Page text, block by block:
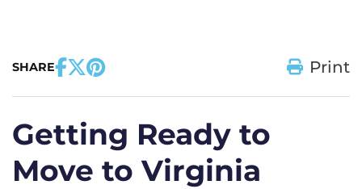
SHARE Print
Getting Ready to
Move to Virginia